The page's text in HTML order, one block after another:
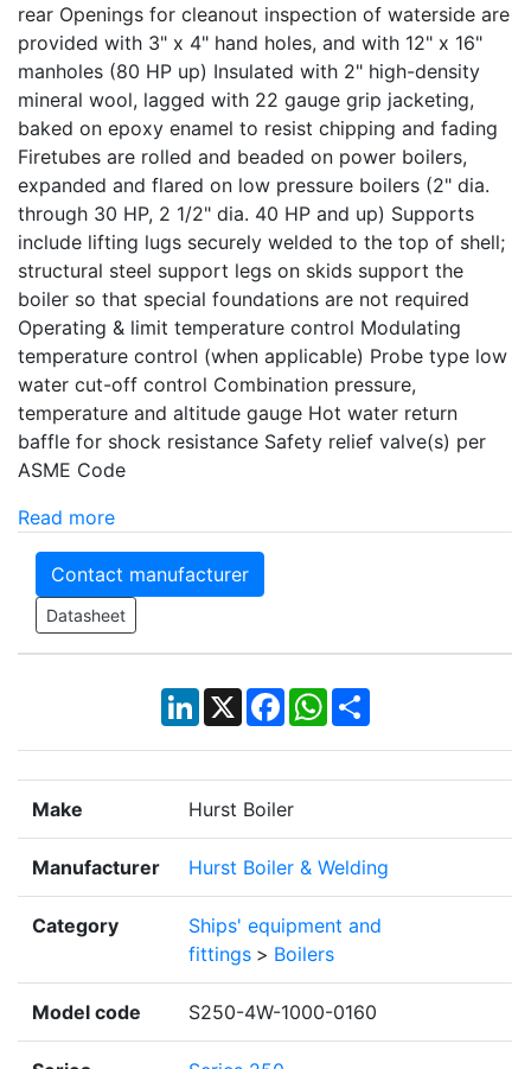
rear Openings for cleanout inspection of waterside are
provided with 3" x 4" hand holes, and with 12" x 16"
manholes (80 HP up) Insulated with 2" high-density
mineral wool, lagged with 22 gauge grip jacketing,
baked on epoxy enamel to resist chipping and fading
Firetubes are rolled and beaded on power boilers,
expanded and flared on low pressure boilers (2" dia.
through 30 HP, 2 1/2" dia. 40 HP and up) Supports
include lifting lugs securely welded to the top of shell;
structural steel support legs on skids support the
boiler so that special foundations are not required
Operating & limit temperature control Modulating
temperature control (when applicable) Probe type low
water cut-off control Combination pressure,
temperature and altitude gauge Hot water return
baffle for shock resistance Safety relief valve(s) per
ASME Code
Read more
Contact manufacturer
Datasheet
LinkedIn
X Facebook
WhatsApp
Share
Make Hurst Boiler
Manufacturer Hurst Boiler & Welding
Category
Ships' equipment and
fittings > Boilers
Model code S250-4W-1000-0160